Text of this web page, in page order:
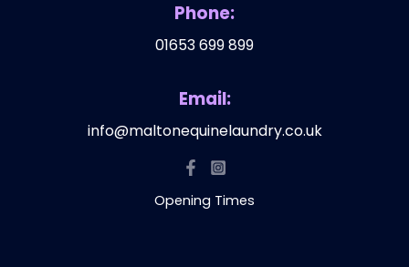
Phone:
01653 699 899
Email:
info@maltonequinelaundry.co.uk
Opening Times